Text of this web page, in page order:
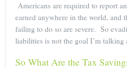
Americans are required to report
earned anywhere in the world, and
failing to do so are severe. So
liabilities is not the goal I’m talking
So What Are the Tax